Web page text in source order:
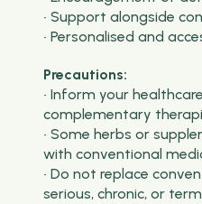
• Support alongside
• Personalised and
Precautions:
• Inform your
complementary
• Some herbs or
with conventional
• Do not replace
serious, chronic, or